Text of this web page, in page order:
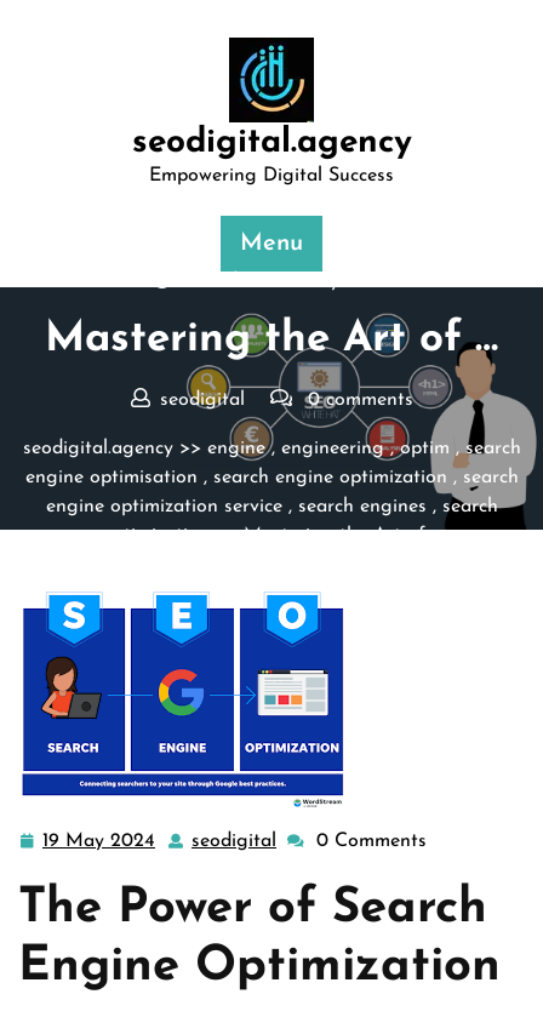
seodigital.agency
Empowering Digital Success
Menu
Mastering the Art of …
seodigital 0 comments
seodigital.agency>> engine, engineering,optim , search
engine optimisation , search engine optimization , search
engine optimization service, search engines , search
optimisation>> Mastering the Art of …
19 May 2024
19
2024
seodigital seodigital
0 Comments
The Power of Search
Engine Optimization